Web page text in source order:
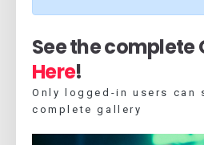
See the complete
Here!
Only logged-in users can
complete gallery